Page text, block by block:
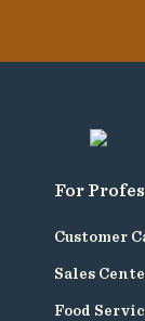
For
Customer
Sales
Food